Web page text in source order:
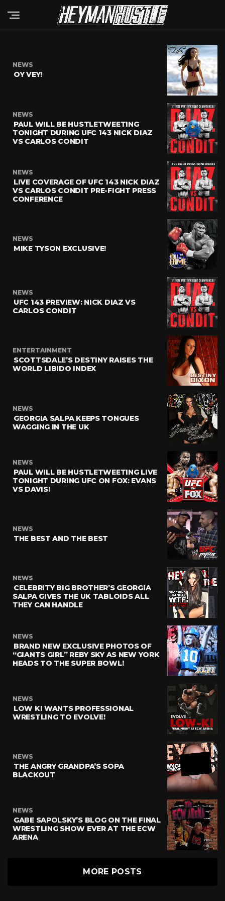
NEWS
OY VEY!
NEWS
PAUL WILL BE HUSTLETWEETING
TONIGHT DURING UFC 143 NICK DIAZ
VS CARLOS CONDIT
NEWS
LIVE COVERAGE OF UFC 143 NICK DIAZ
VS CARLOS CONDIT PRE-FIGHT PRESS
CONFERENCE
NEWS
MIKE TYSON EXCLUSIVE!
NEWS
UFC 143 PREVIEW: NICK DIAZ VS
CARLOS CONDIT
ENTERTAINMENT
SCOTTSDALE’S DESTINY RAISES THE
WORLD LIBIDO INDEX
NEWS
GEORGIA SALPA KEEPS TONGUES
WAGGING IN THE UK
NEWS
PAUL WILL BE HUSTLETWEETING LIVE
TONIGHT DURING UFC ON FOX: EVANS
VS DAVIS!
NEWS
THE BEST AND THE BEST
NEWS
CELEBRITY BIG BROTHER’S GEORGIA
SALPA GIVES THE UK TABLOIDS ALL
THEY CAN HANDLE
NEWS
BRAND NEW EXCLUSIVE PHOTOS OF
“GIANTS GIRL” REBY SKY AS NEW YORK
HEADS TO THE SUPER BOWL!
NEWS
LOW KI WANTS PROFESSIONAL
WRESTLING TO EVOLVE!
NEWS
THE ANGRY GRANDPA’S SOPA
BLACKOUT
NEWS
GABE SAPOLSKY’S BLOG ON THE FINAL
WRESTLING SHOW EVER AT THE ECW
ARENA
MORE POSTS